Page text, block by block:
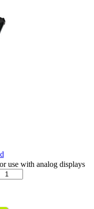
use with analog displays